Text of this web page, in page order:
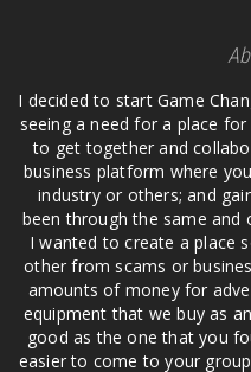
I decided to start Game
seeing a need for a place
to get together and
business platform where
industry or others; and
been through the same and
I wanted to create a place
other from scams or
amounts of money for
equipment that we buy as
good as the one that you
easier to come to your